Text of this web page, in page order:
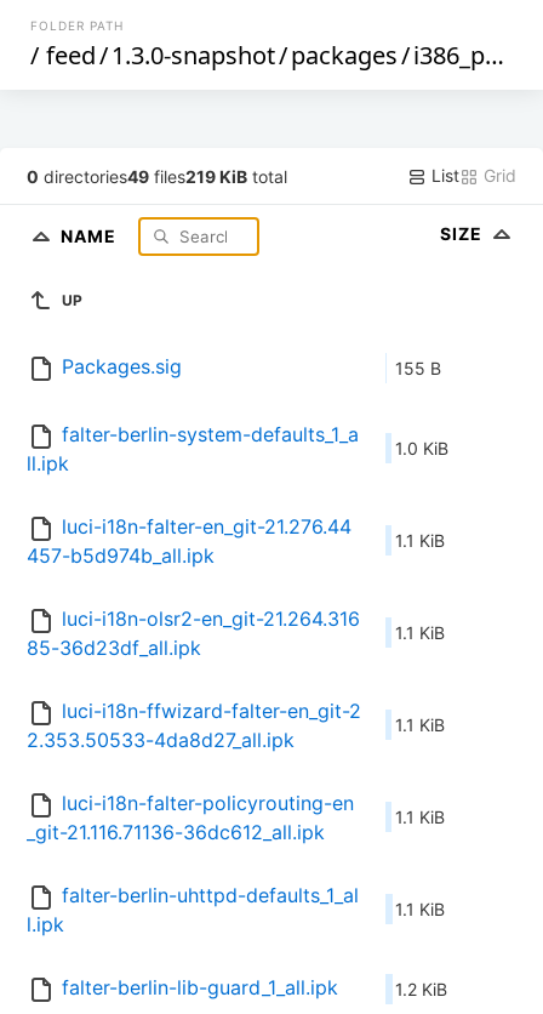
FOLDER PATH
/ feed/1.3.0-snapshot/packages/i386_pentium4
0 directories49 files219 KiB total List Grid
NAME SIZE
UP
Packages.sig 155 B
falter-berlin-system-defaults_1_a
ll.ipk
1.0 KiB
luci-i18n-falter-en_git-21.276.44
457-b5d974b_all.ipk
1.1 KiB
luci-i18n-olsr2-en_git-21.264.316
85-36d23df_all.ipk
1.1 KiB
luci-i18n-ffwizard-falter-en_git-2
2.353.50533-4da8d27_all.ipk
1.1 KiB
luci-i18n-falter-policyrouting-en
_git-21.116.71136-36dc612_all.ipk
1.1 KiB
falter-berlin-uhttpd-defaults_1_al
l.ipk
1.1 KiB
falter-berlin-lib-guard_1_all.ipk 1.2 KiB